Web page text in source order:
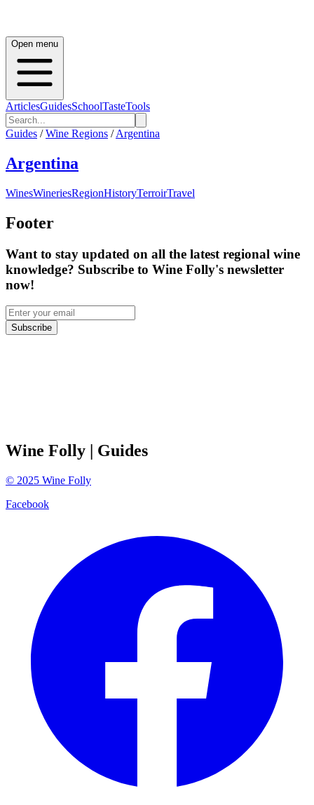
Open menu
ArticlesGuidesSchoolTasteTools
Guides / Wine Regions / Argentina
Argentina
WinesWineriesRegionHistoryTerroirTravel
Footer
Want to stay updated on all the latest regional wine
knowledge? Subscribe to Wine Folly's newsletter
now!
Subscribe
Wine Folly | Guides
© 2025 Wine Folly
Facebook